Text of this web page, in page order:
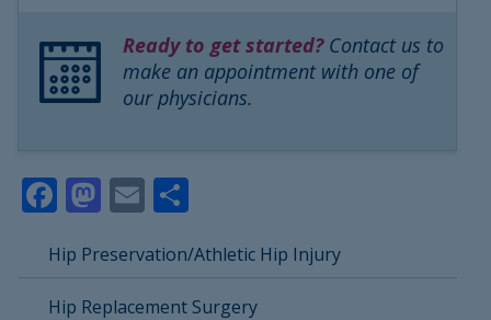
Ready to get started?Contact us to
make an appointment with one of
our physicians.
Facebook
Mastodon
Email
Hip Preservation/Athletic Hip Injury
Hip Replacement Surgery